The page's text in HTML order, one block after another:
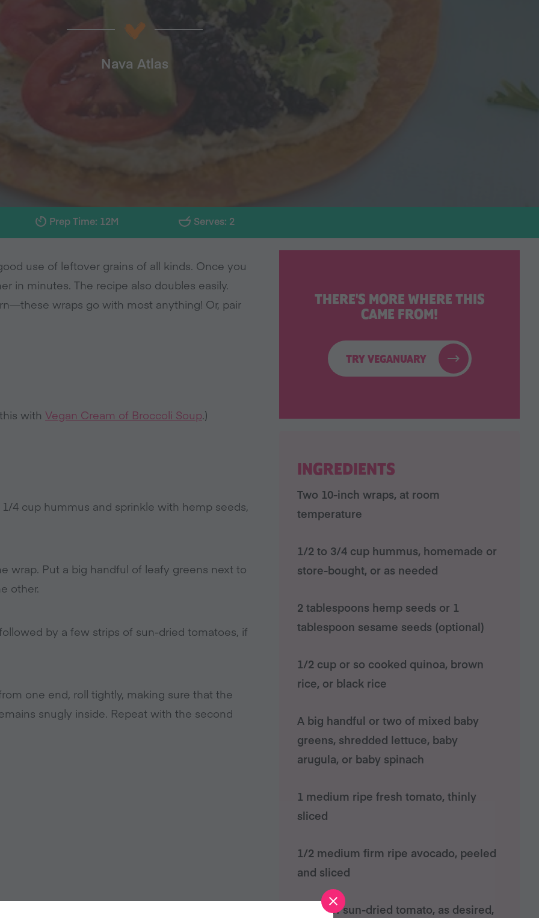
Nava Atlas
Prep Time: 12M Serves: 2
THERE'S MORE WHERE THIS
CAME FROM!
TRY VEGANUARY
INGREDIENTS
Two 10-inch wraps, at room
temperature
1/2 to 3/4 cup hummus, homemade or
store-bought, or as needed
2 tablespoons hemp seeds or 1
tablespoon sesame seeds (optional)
1/2 cup or so cooked quinoa, brown
rice, or black rice
A big handful or two of mixed baby
greens, shredded lettuce, baby
arugula, or baby spinach
1 medium ripe fresh tomato, thinly
sliced
1/2 medium firm ripe avocado, peeled
and sliced
Strips of sun-dried tomato, as desired,
use of leftover grains of all kinds. Once you
in minutes. The recipe also doubles easily.
wraps go with most anything! Or, pair
withVegan Cream of Broccoli Soup.)
4 cup hummus and sprinkle with hemp seeds,
wrap. Put a big handful of leafy greens next to
other.
by a few strips of sun-dried tomatoes, if
one end, roll tightly, making sure that the
snugly inside. Repeat with the second